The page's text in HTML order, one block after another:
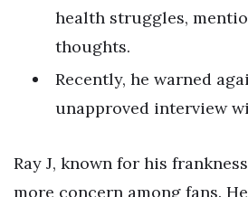
health struggles,
thoughts.
Recently, he warned
unapproved interview
Ray J, known for his
more concern among fans.